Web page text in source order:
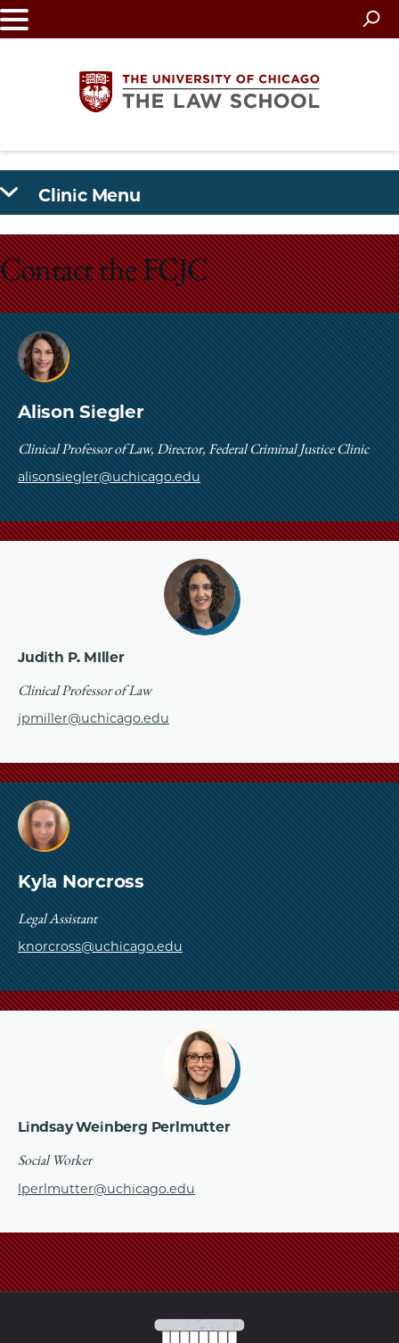
Skip
to
The
University
of
Chicago
School
Clinic Menu
Contact the FCJC
Alison Siegler
Clinical Professor of Law, Director, Federal Criminal Justice Clinic
alisonsiegler@uchicago.edu
Judith P. MIller
Clinical Professor of Law
jpmiller@uchicago.edu
Kyla Norcross
Legal Assistant
knorcross@uchicago.edu
Lindsay Weinberg Perlmutter
Social Worker
lperlmutter@uchicago.edu